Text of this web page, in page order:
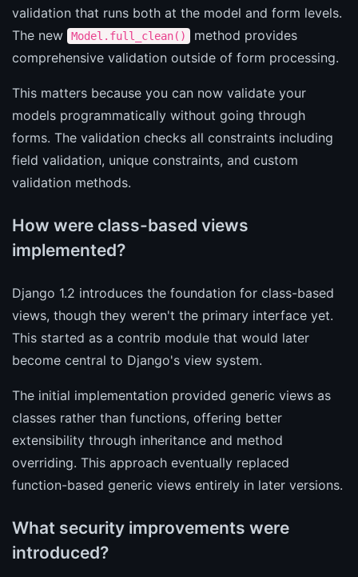
validation that runs both at the model and form levels.
The new
Model.full_clean()
method provides
comprehensive validation outside of form processing.
This matters because you can now validate your
models programmatically without going through
forms. The validation checks all constraints including
field validation, unique constraints, and custom
validation methods.
How were class-based views
implemented?
Django 1.2 introduces the foundation for class-based
views, though they weren't the primary interface yet.
This started as a contrib module that would later
become central to Django's view system.
The initial implementation provided generic views as
classes rather than functions, offering better
extensibility through inheritance and method
overriding. This approach eventually replaced
function-based generic views entirely in later versions.
What security improvements were
introduced?